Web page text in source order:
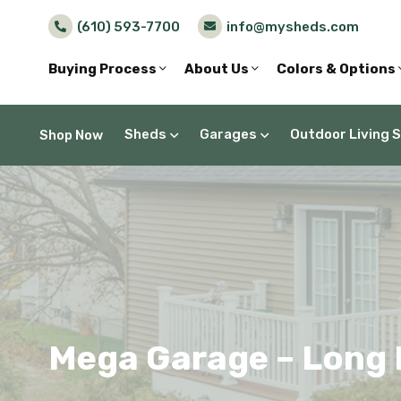
(610) 593-7700 info@mysheds.com
Buying Process About Us Colors & Options
Shop Now Sheds Garages Outdoor Living
Mega Garage –